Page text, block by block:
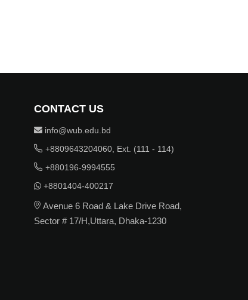
CONTACT US
info@wub.edu.bd
+8809643204060, Ext. (111 - 114)
+880196-9994555
+8801404-400217
Avenue 6 Road & Lake Drive Road,
Sector # 17/H,Uttara, Dhaka-1230